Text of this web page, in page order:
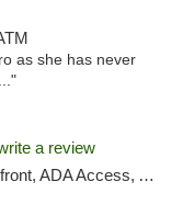
as she has never
a review
Access, ATM, Debit Card